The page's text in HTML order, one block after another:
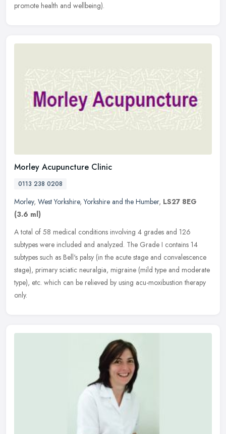
promote health and wellbeing).
Morley Acupuncture Clinic
0113 238 0208
Morley, West Yorkshire,Yorkshire and the Humber, LS27 8EG
(3.6 ml)
A total of 58 medical conditions involving 4 grades and 126
subtypes were included and analyzed. The Grade I contains 14
subtypes such as Bell's palsy (in the acute stage and convalescence
stage), primary sciatic neuralgia, migraine (mild type and moderate
type), etc. which can be relieved by using acu-moxibustion therapy
only.